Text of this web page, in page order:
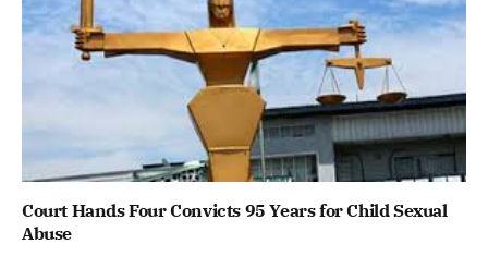
Court Hands Four Convicts 95 Years for Child Sexual
Abuse